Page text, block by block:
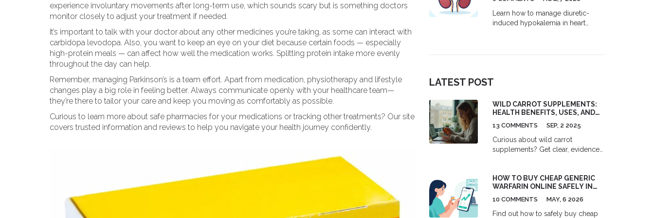
experience involuntary movements after long-term use, which sounds scary but is something doctors
monitor closely to adjust your treatment if needed.
It’s important to talk with your doctor about any other medicines you’re taking, as some can interact with
carbidopa levodopa. Also, you want to keep an eye on your diet because certain foods — especially
high-protein meals — can affect how well the medication works. Splitting protein intake more evenly
throughout the day can help.
Remember, managing Parkinson’s is a team effort. Apart from medication, physiotherapy and lifestyle
changes play a big role in feeling better. Always communicate openly with your healthcare team—
they’re there to tailor your care and keep you moving as comfortably as possible.
Curious to learn more about safe pharmacies for your medications or tracking other treatments? Our site
covers trusted information and reviews to help you navigate your health journey confidently.
Learn how to manage diuretic-
induced hypokalemia in heart
LATEST POST
WILD CARROT SUPPLEMENTS:
HEALTH BENEFITS, USES, AND
GUIDE)
13 COMMENTS SEP, 2 2025
Curious about wild carrot
supplements? Get clear, evidence-
fluff.
HOW TO BUY CHEAP GENERIC
WARFARIN ONLINE SAFELY IN
SAFETY GUIDE
10 COMMENTS MAY, 6 2026
Find out how to safely buy cheap